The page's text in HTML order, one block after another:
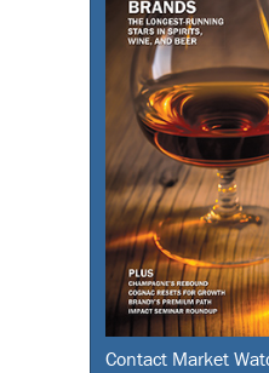
Contact Market